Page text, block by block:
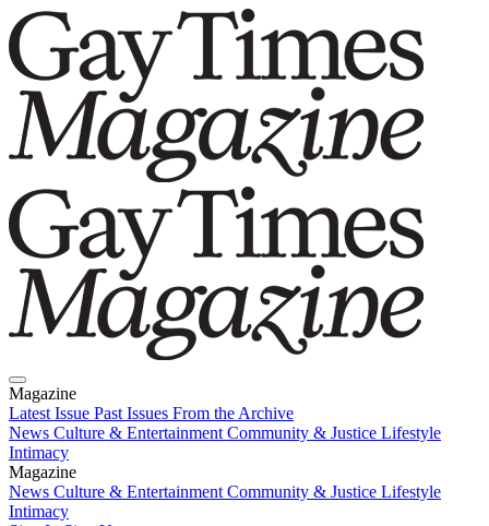
Magazine
Latest Issue Past Issues From the Archive
News Culture & Entertainment Community & Justice Lifestyle
Intimacy
Magazine
Latest IssuePast IssuesFrom the Archive
News Culture & Entertainment Community & Justice Lifestyle
Intimacy